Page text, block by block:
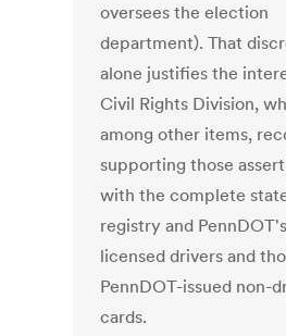
oversees the election
department). That
alone justifies the
Civil Rights Division,
among other items,
supporting those
with the complete
registry and
licensed drivers and
PennDOT-issued non-
cards.